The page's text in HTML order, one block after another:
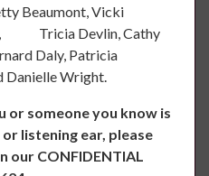
Beaumont, Vicki
Tricia Devlin, Cathy
Daly, Patricia
Danielle Wright.
or someone you know is
listening ear, please
our CONFIDENTIAL